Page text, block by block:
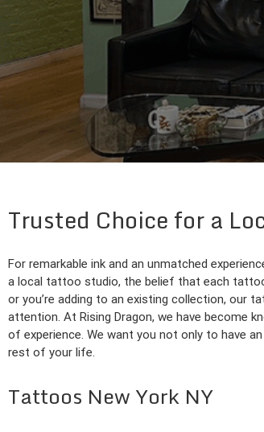
Trusted Choice for a
For remarkable ink and an unmatched
a local tattoo studio, the belief that each
or you’re adding to an existing collection, our
attention. At Rising Dragon, we have become
of experience. We want you not only to have
rest of your life.
Tattoos New York NY